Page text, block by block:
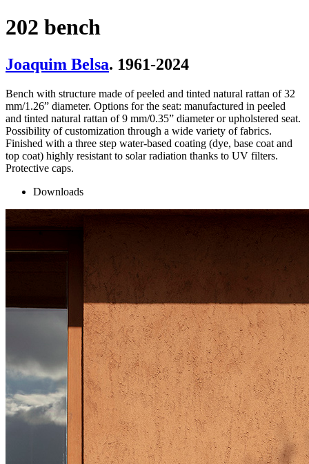
202 bench
Joaquim Belsa. 1961-2024
Bench with structure made of peeled and tinted natural rattan of 32
mm/1.26” diameter. Options for the seat: manufactured in peeled
and tinted natural rattan of 9 mm/0.35” diameter or upholstered seat.
Possibility of customization through a wide variety of fabrics.
Finished with a three step water-based coating (dye, base coat and
top coat) highly resistant to solar radiation thanks to UV filters.
Protective caps.
Downloads